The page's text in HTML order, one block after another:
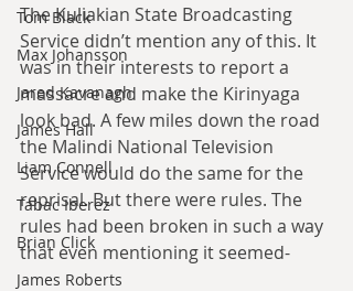
Tom Black
Max Johansson
Jared Kavanagh
James Hall
Liam Connell
Tabac Iberez
Brian Click
James Roberts
The Kuliakian State Broadcasting
Service didn’t mention any of this. It
was in their interests to report a
massacre and make the Kirinyaga
look bad. A few miles down the road
the Malindi National Television
Service would do the same for the
reprisal. But there were rules. The
rules had been broken in such a way
that even mentioning it seemed-